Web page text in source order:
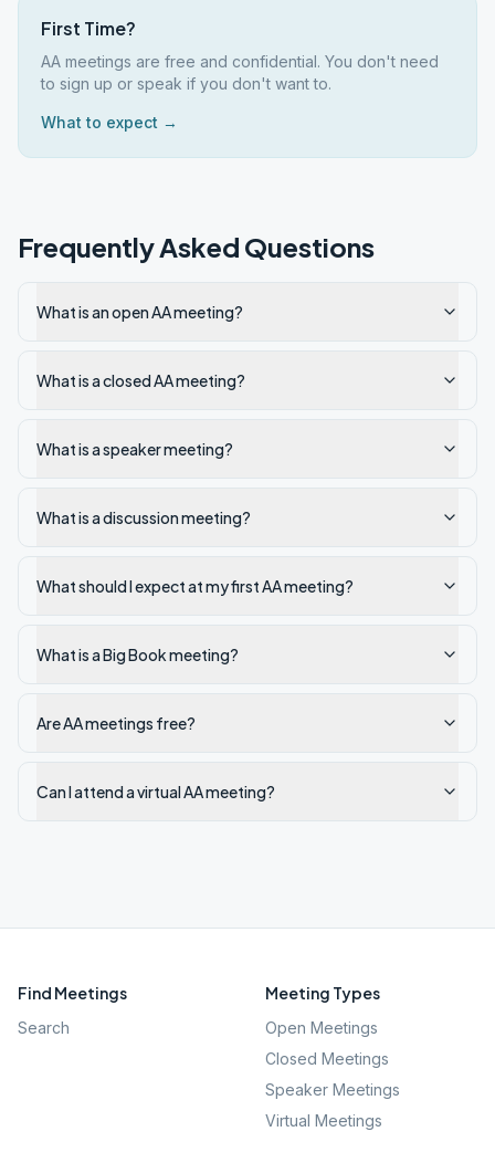
First Time?
AA meetings are free and confidential. You don't need
to sign up or speak if you don't want to.
What to expect →
Frequently Asked Questions
What is an open AA meeting?
What is a closed AA meeting?
What is a speaker meeting?
What is a discussion meeting?
What should I expect at my first AA meeting?
What is a Big Book meeting?
Are AA meetings free?
Can I attend a virtual AA meeting?
Find Meetings
Search
Meeting Types
Open Meetings
Closed Meetings
Speaker Meetings
Virtual Meetings